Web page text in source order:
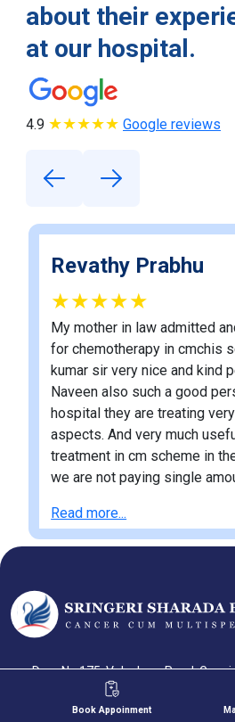
about their
at our hospital.
4.9 ★★★★★ Google reviews
Revathy Prabhu
★★★★★
My mother in law admitted
for chemotherapy in cmchis
kumar sir very nice and kind
Naveen also such a good
hospital they are treating
aspects. And very much
treatment in cm scheme in
we are not paying single
Read more...
Door No 175, Velachery Road,
Nadu-600073
Book Appoinment